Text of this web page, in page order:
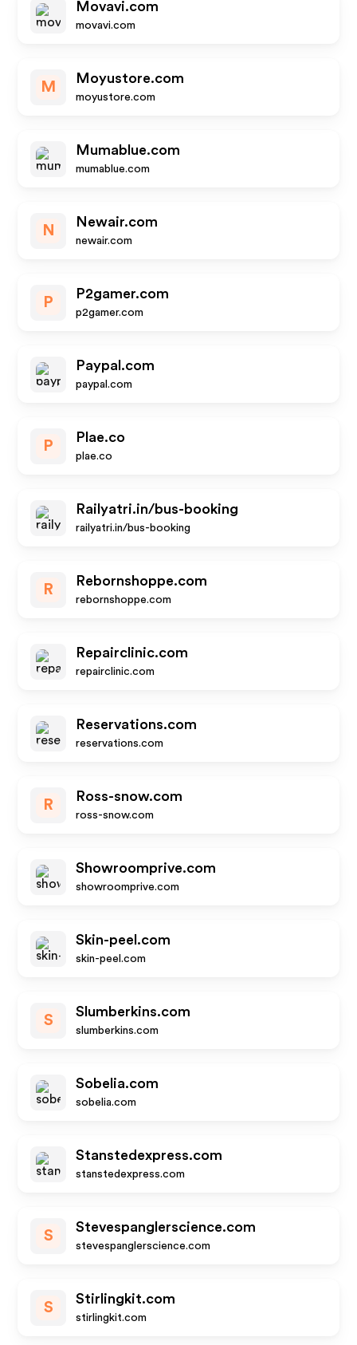
Movavi.com
movavi.com
M
Moyustore.com
moyustore.com
Mumablue.com
mumablue.com
N
Newair.com
newair.com
P
P2gamer.com
p2gamer.com
Paypal.com
paypal.com
P
Plae.co
plae.co
Railyatri.in/bus-booking
railyatri.in/bus-booking
R
Rebornshoppe.com
rebornshoppe.com
Repairclinic.com
repairclinic.com
Reservations.com
reservations.com
R
Ross-snow.com
ross-snow.com
Showroomprive.com
showroomprive.com
Skin-peel.com
skin-peel.com
S
Slumberkins.com
slumberkins.com
Sobelia.com
sobelia.com
Stanstedexpress.com
stanstedexpress.com
S
Stevespanglerscience.com
stevespanglerscience.com
S
Stirlingkit.com
stirlingkit.com